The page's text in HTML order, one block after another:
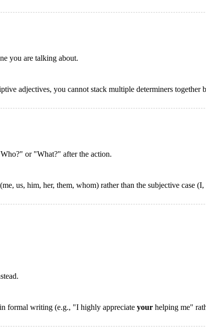
you are talking about.
adjectives, you cannot stack multiple determiners together
or "What?" after the action.
us, him, her, them, whom) rather than the subjective case
formal writing (e.g., "I highly appreciate your helping me"